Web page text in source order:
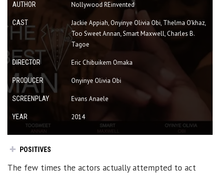
AUTHOR Nollywood REinvented
CAST
Jackie Appiah, Onyinye Olivia Obi, Thelma O'khaz,
Too Sweet Annan, Smart Maxwell, Charles B.
Tagoe
DIRECTOR Eric Chibuikem Omaka
PRODUCER Onyinye Olivia Obi
SCREENPLAY Evans Anaele
YEAR 2014
POSITIVES
The few times the actors actually attempted to act